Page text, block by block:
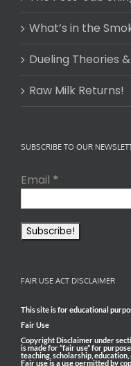
What’s in the
Dueling Theories
Raw Milk Returns!
SUBSCRIBE TO OUR
Email *
FAIR USE ACT DISCLAIMER
This site is for educational
Fair Use
Copyright Disclaimer under
is made for “fair use” for
teaching, scholarship, education,
Fair use is a use permitted by